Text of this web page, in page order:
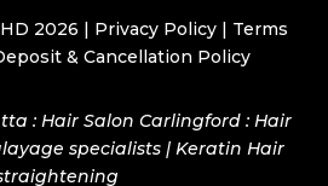
2026 | Privacy Policy| Terms
& Cancellation Policy
: Hair Salon Carlingford : Hair
specialists | Keratin Hair